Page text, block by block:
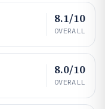
8.1/10
OVERALL
8.0/10
OVERALL